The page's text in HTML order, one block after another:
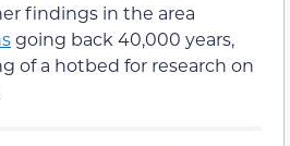
findings in the area
going back 40,000 years,
of a hotbed for research on